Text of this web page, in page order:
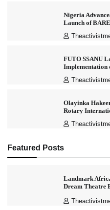
Nigeria
Launch of
FUTO SSANU
Implementation
Olayinka
Rotary
Featured Posts
Landmark
Dream Theatre